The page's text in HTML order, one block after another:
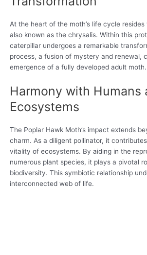
At the heart of the moth’s life cycle
also known as the chrysalis. Within this
caterpillar undergoes a remarkable
process, a fusion of mystery and renewal,
emergence of a fully developed adult moth.
Harmony with Humans
Ecosystems
The Poplar Hawk Moth’s impact extends
charm. As a diligent pollinator, it
vitality of ecosystems. By aiding in the
numerous plant species, it plays a pivotal
biodiversity. This symbiotic relationship
interconnected web of life.